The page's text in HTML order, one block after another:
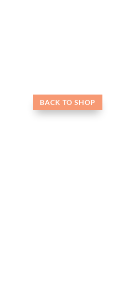
BACK TO SHOP